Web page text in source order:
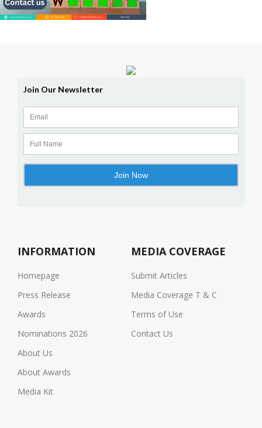
INFORMATION
Homepage
Press Release
Awards
Nominations 2026
About Us
About Awards
Media Kit
MEDIA COVERAGE
Submit Articles
Media Coverage T & C
Terms of Use
Contact Us